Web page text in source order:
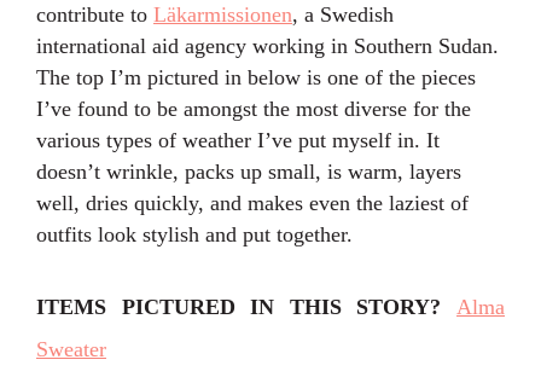
contribute to Läkarmissionen, a Swedish
international aid agency working in Southern Sudan.
The top I’m pictured in below is one of the pieces
I’ve found to be amongst the most diverse for the
various types of weather I’ve put myself in. It
doesn’t wrinkle, packs up small, is warm, layers
well, dries quickly, and makes even the laziest of
outfits look stylish and put together.
ITEMS PICTURED IN THIS STORY? Alma
Sweater